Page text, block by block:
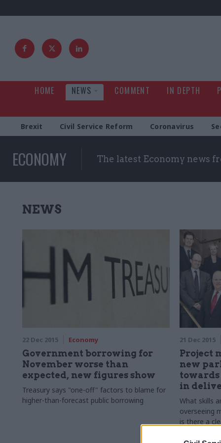
HOME NEWS COMMENT IN DEPTH
Brexit Civil Service Reform Coronavirus
ECONOMY The latest Economy news
NEWS
22 Dec 2015 Economy
Government borrowing for
November worse than
expected, new figures show
Treasury says "one-off" factors to blame for
higher-than-forecast public borrowing
21 Dec 2015
Project
new
in
What skills
overseeing
is there a